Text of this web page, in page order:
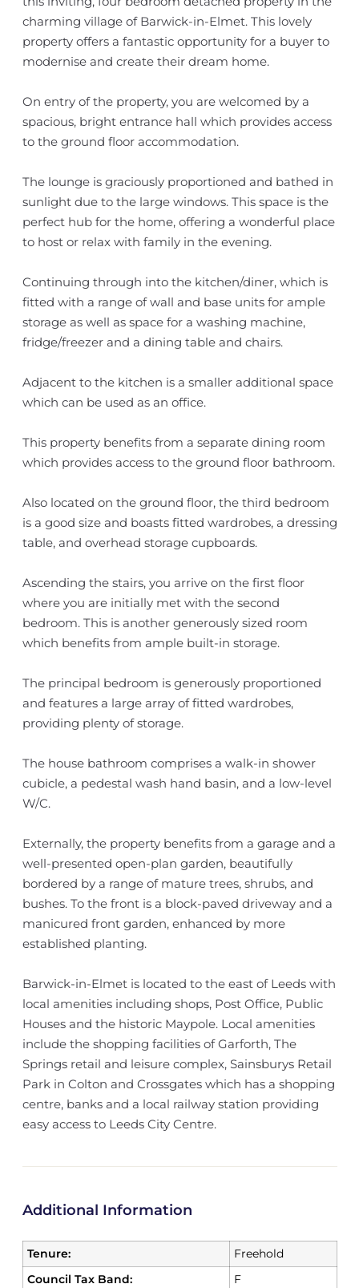
charming village of Barwick-in-Elmet. This lovely
property offers a fantastic opportunity for a buyer to
modernise and create their dream home.
On entry of the property, you are welcomed by a
spacious, bright entrance hall which provides access
to the ground floor accommodation.
The lounge is graciously proportioned and bathed in
sunlight due to the large windows. This space is the
perfect hub for the home, offering a wonderful place
to host or relax with family in the evening.
Continuing through into the kitchen/diner, which is
fitted with a range of wall and base units for ample
storage as well as space for a washing machine,
fridge/freezer and a dining table and chairs.
Adjacent to the kitchen is a smaller additional space
which can be used as an office.
This property benefits from a separate dining room
which provides access to the ground floor bathroom.
Also located on the ground floor, the third bedroom
is a good size and boasts fitted wardrobes, a dressing
table, and overhead storage cupboards.
Ascending the stairs, you arrive on the first floor
where you are initially met with the second
bedroom. This is another generously sized room
which benefits from ample built-in storage.
The principal bedroom is generously proportioned
and features a large array of fitted wardrobes,
providing plenty of storage.
The house bathroom comprises a walk-in shower
cubicle, a pedestal wash hand basin, and a low-level
W/C.
Externally, the property benefits from a garage and a
well-presented open-plan garden, beautifully
bordered by a range of mature trees, shrubs, and
bushes. To the front is a block-paved driveway and a
manicured front garden, enhanced by more
established planting.
Barwick-in-Elmet is located to the east of Leeds with
local amenities including shops, Post Office, Public
Houses and the historic Maypole. Local amenities
include the shopping facilities of Garforth, The
Springs retail and leisure complex, Sainsburys Retail
Park in Colton and Crossgates which has a shopping
centre, banks and a local railway station providing
easy access to Leeds City Centre.
Additional Information
Tenure:
Freehold
Council Tax Band:
F